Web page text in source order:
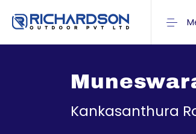
Kankasanthura